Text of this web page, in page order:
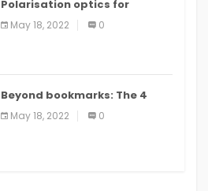
Polarisation optics for
biomedical and clinical
applications: a review
May 18, 2022 0
Beyond bookmarks: The 4
best read it later apps in 2021
May 18, 2022 0